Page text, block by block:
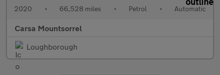
2020 • 66,528 miles • Petrol • Automatic
Carsa Mountsorrel
Loughborough